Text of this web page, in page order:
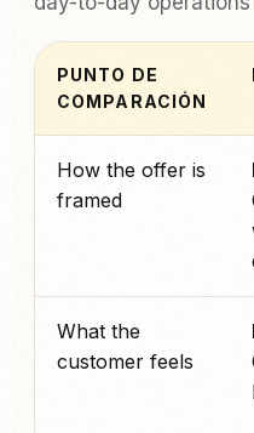
PUNTO DE
COMPARACIÓN
How the offer is
framed
What the
customer feels